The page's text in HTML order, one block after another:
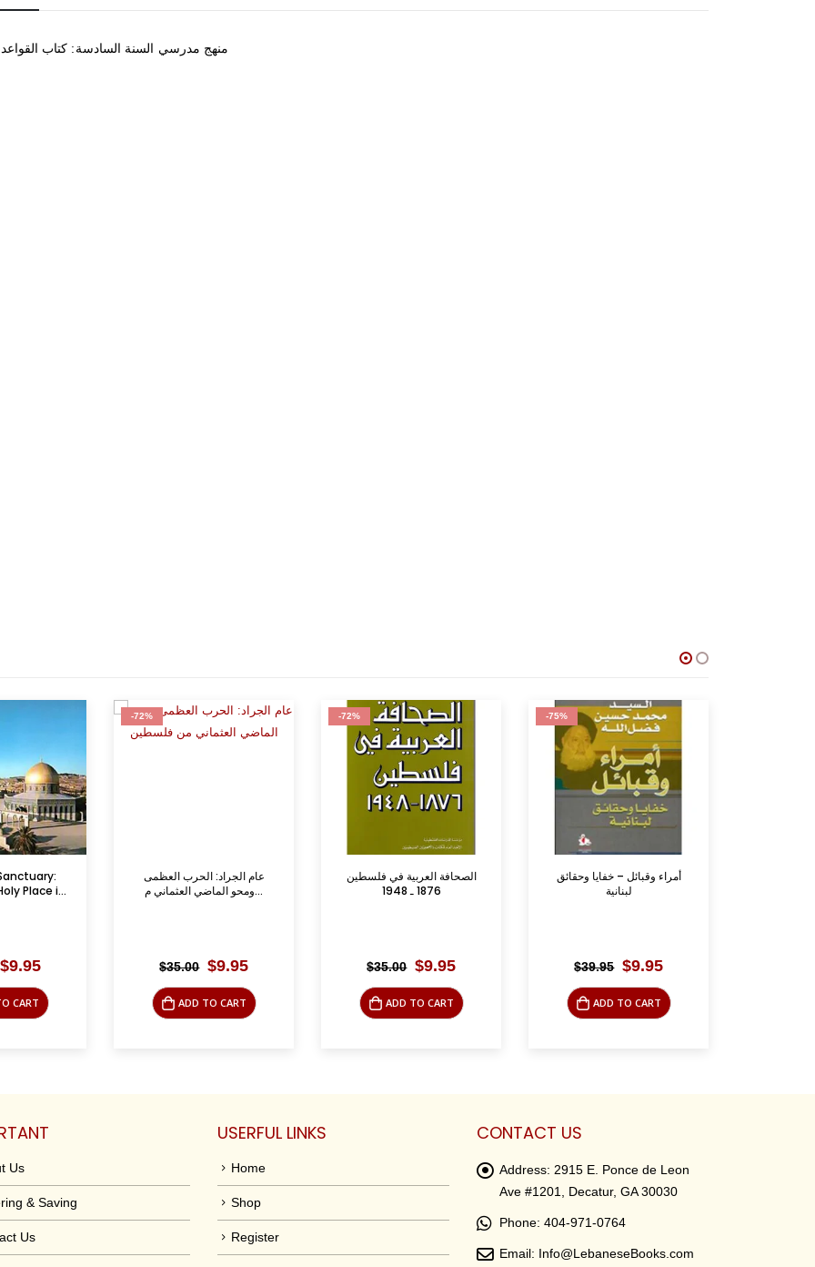
منهج مدرسي السنة السادسة: كتاب القواعد
عام
ومحو الماضي العثماني م...
Original
$9.95Current
is:
$9.95.
CART
-72%
الصحافة العربية في فلسطين
1876 ـ 1948
$35.00 Original
was:
$35.00.
$9.95Current
is:
$9.95.
ADD TO CART
-75%
أمراء وقبائل – خفايا وحقائق
لبنانية
$39.95 Original
was:
$39.95.
$9.95Current
is:
$9.95.
ADD TO CART
-62%
Green Gold: The Story of
Lebanese Olive Oil ...
$39.95
Original
was:
$39.95.
$15.00
is:
$15.00.
ADD TO CART
Us
& Saving
Us
USERFUL LINKS
Home
Shop
Register
CONTACT US
Address: 2915 E. Ponce de Leon
Ave #1201, Decatur, GA 30030
Phone: 404-971-0764
Email: Info@LebaneseBooks.com